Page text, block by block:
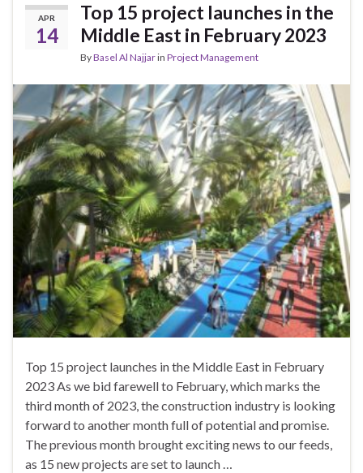
APR
14
Top 15 project launches in the
Middle East in February 2023
ByBasel Al Najjarin Project Management
Top 15 project launches in the Middle East in February
2023 As we bid farewell to February, which marks the
third month of 2023, the construction industry is looking
forward to another month full of potential and promise.
The previous month brought exciting news to our feeds,
as 15 new projects are set to launch …